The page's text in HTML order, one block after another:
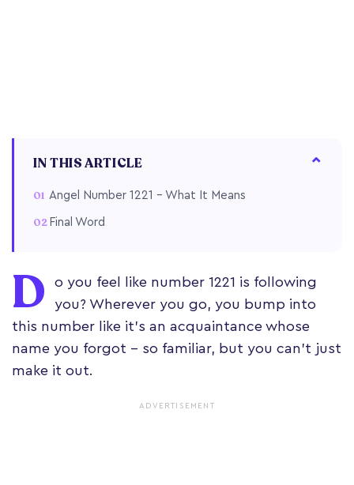
IN THIS ARTICLE
Angel Number 1221 – What It Means
Final Word
D
o you feel like number 1221 is following
you? Wherever you go, you bump into
this number like it’s an acquaintance whose
name you forgot – so familiar, but you can’t just
make it out.
ADVERTISEMENT